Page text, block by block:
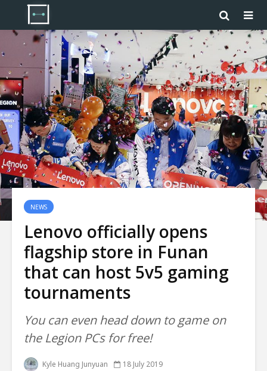
NEWS
Lenovo officially opens
flagship store in Funan
that can host 5v5 gaming
tournaments
You can even head down to game on
the Legion PCs for free!
Kyle Huang Junyuan 18 July 2019